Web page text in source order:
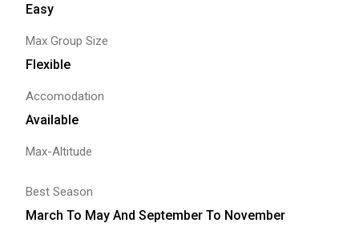
Easy
Max Group Size
Flexible
Accomodation
Available
Max-Altitude
Best Season
March To May And September To November